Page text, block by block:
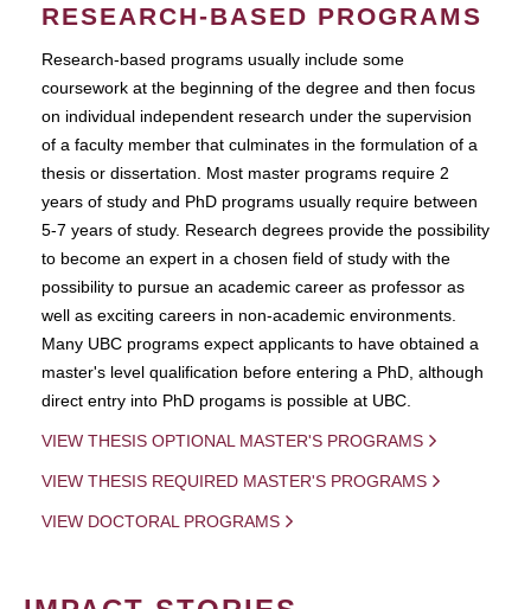
RESEARCH-BASED PROGRAMS
Research-based programs usually include some
coursework at the beginning of the degree and then focus
on individual independent research under the supervision
of a faculty member that culminates in the formulation of a
thesis or dissertation. Most master programs require 2
years of study and PhD programs usually require between
5-7 years of study. Research degrees provide the possibility
to become an expert in a chosen field of study with the
possibility to pursue an academic career as professor as
well as exciting careers in non-academic environments.
Many UBC programs expect applicants to have obtained a
master's level qualification before entering a PhD, although
direct entry into PhD progams is possible at UBC.
VIEW THESIS OPTIONAL MASTER'S PROGRAMS
VIEW THESIS REQUIRED MASTER'S PROGRAMS
VIEW DOCTORAL PROGRAMS